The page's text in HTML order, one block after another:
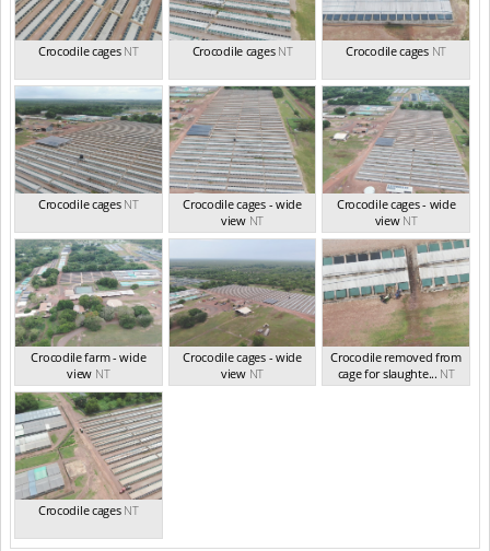
Crocodile cages NT Crocodile cages NT Crocodile cages NT
Crocodile cages NT
Crocodile cages - wide
view NT
Crocodile cages - wide
view NT
Crocodile farm - wide
view NT
Crocodile cages - wide
view NT
Crocodile removed from
cage for slaughte... NT
Crocodile cages NT